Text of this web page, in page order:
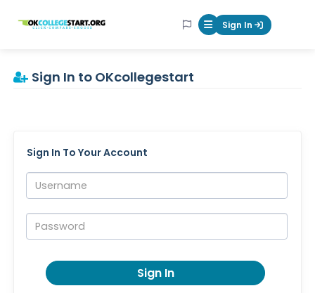
OKcollegestart Mobile Menu
Sign In
Sign In to OKcollegestart
Sign In To Your Account
Username:
Password:
Sign In